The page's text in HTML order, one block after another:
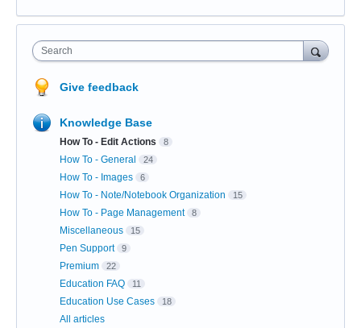
Search
Give feedback
Knowledge Base
How To - Edit Actions 8
How To - General 24
How To - Images 6
How To - Note/Notebook Organization 15
How To - Page Management 8
Miscellaneous 15
Pen Support 9
Premium 22
Education FAQ 11
Education Use Cases 18
All articles